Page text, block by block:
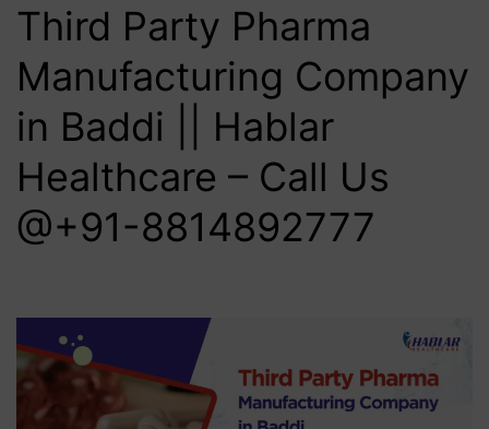
Third Party Pharma
Manufacturing Company
in Baddi || Hablar
Healthcare – Call Us
@+91-8814892777‬